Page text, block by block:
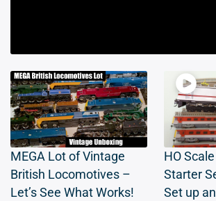
MEGA Lot of Vintage
British Locomotives –
Let’s See What Works!
HO
Starter
Set up